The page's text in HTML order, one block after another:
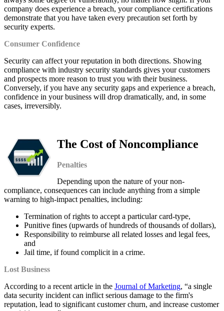
company does experience a breach, your compliance certifications
demonstrate that you have taken every precaution set forth by
security experts.
Consumer Confidence
Security can affect your reputation in both directions. Showing
compliance with industry security standards gives your customers
and prospects more reason to trust you with their business.
Conversely, if you have any security gaps and experience a breach,
confidence in your business will drop dramatically, and, in some
cases, irreversibly.
The Cost of Noncompliance
Penalties
Depending upon the nature of your non-
compliance, consequences can include anything from a simple
warning to high-impact penalties, including:
Termination of rights to accept a particular card-type,
Punitive fines (upwards of hundreds of thousands of dollars),
Responsibility to reimburse all related losses and legal fees,
and
Jail time, if found complicit in a crime.
Lost Business
According to a recent article in the Journal of Marketing, “a single
data security incident can inflict serious damage to the firm's
reputation, lead to significant customer churn, and increase customer